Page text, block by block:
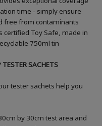
time - simply ensure
free from contaminants
certified Toy Safe, made in
750ml tin
SACHETS
tester sachets help you
by 30cm test area and